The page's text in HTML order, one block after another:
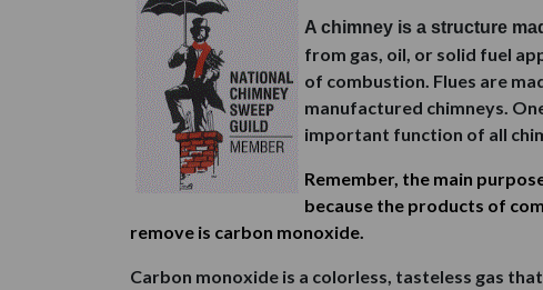
A chimney is a structure
from gas, oil, or solid fuel
of combustion. Flues are
manufactured chimneys.
important function of all
Remember, the main
because the products of
remove is carbon monoxide.
Carbon monoxide is a colorless, tasteless gas